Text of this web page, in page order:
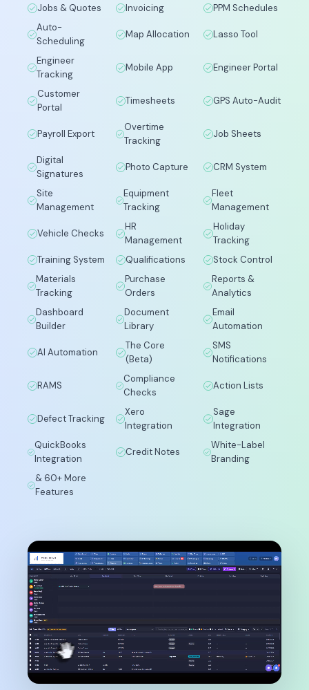
Jobs & Quotes Invoicing
PPM Schedules
Auto-
Scheduling
Map Allocation Lasso Tool
Engineer
Tracking
Mobile App Engineer Portal
Customer
Portal
Timesheets GPS Auto-Audit
Payroll Export
Overtime
Tracking
Job Sheets
Digital
Signatures
Photo Capture CRM System
Site
Management
Equipment
Tracking
Fleet
Management
Vehicle Checks
HR
Management
Holiday
Tracking
Training System
Qualifications
Stock Control
Materials
Tracking
Purchase
Orders
Reports &
Analytics
Dashboard
Builder
Document
Library
Email
Automation
AI Automation
The Core
(Beta)
SMS
Notifications
RAMS
Compliance
Checks
Action Lists
Defect Tracking
Xero
Integration
Sage
Integration
QuickBooks
Integration
Credit Notes
White-Label
Branding
& 60+ More
Features